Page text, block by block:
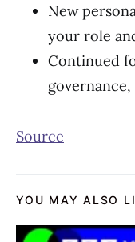
New
your role
Continued
governance,
Source
YOU MAY ALSO